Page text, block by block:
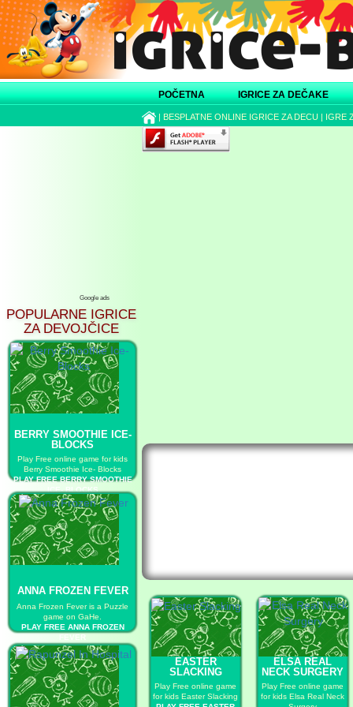
POČETNA IGRICE ZA DEČAKE
| BESPLATNE ONLINE IGRICE ZA DECU | IGRE
Google ads
POPULARNE IGRICE
ZA DEVOJČICE
BERRY SMOOTHIE ICE-
BLOCKS
Play Free online game for kids
Berry Smoothie Ice- Blocks
PLAY FREE BERRY SMOOTHIE
ICE- BLOCKS
ANNA FROZEN FEVER
Anna Frozen Fever is a Puzzle
game on GaHe.
PLAY FREE ANNA FROZEN
FEVER
EASTER
SLACKING
Play Free online game
for kids Easter Slacking
ELSA REAL
NECK SURGERY
Play Free online game
for kids Elsa Real Neck